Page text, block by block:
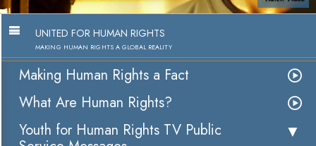
UNITED FOR HUMAN RIGHTS
MAKING HUMAN RIGHTS A GLOBAL REALITY
Making Human Rights a Fact
What Are Human Rights?
Youth for Human Rights TV Public